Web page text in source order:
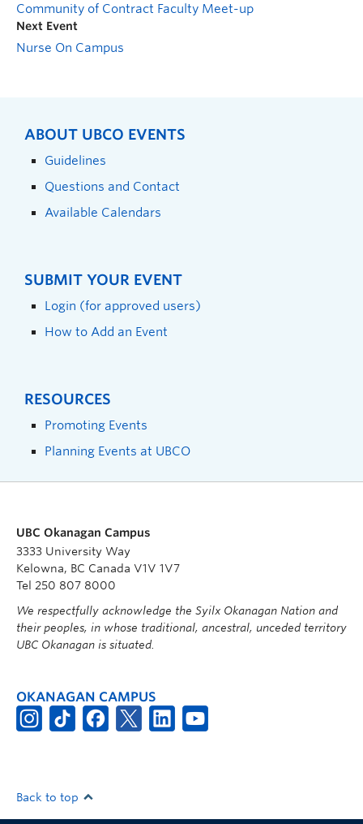
Community of Contract Faculty Meet-up
Next Event
Nurse On Campus
ABOUT UBCO EVENTS
Guidelines
Questions and Contact
Available Calendars
SUBMIT YOUR EVENT
Login (for approved users)
How to Add an Event
RESOURCES
Promoting Events
Planning Events at UBCO
UBC Okanagan Campus
3333 University Way
Kelowna, BC Canada V1V 1V7
Tel 250 807 8000
We respectfully acknowledge the Syilx Okanagan Nation and
their peoples, in whose traditional, ancestral, unceded territory
UBC Okanagan is situated.
OKANAGAN CAMPUS
Back to top